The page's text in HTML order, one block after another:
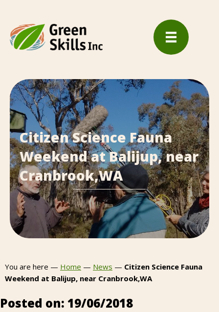
Citizen Science Fauna
Weekend at Balijup, near
Cranbrook,WA
You are here — Home — News — Citizen Science Fauna
Weekend at Balijup, near Cranbrook,WA
Posted on: 19/06/2018